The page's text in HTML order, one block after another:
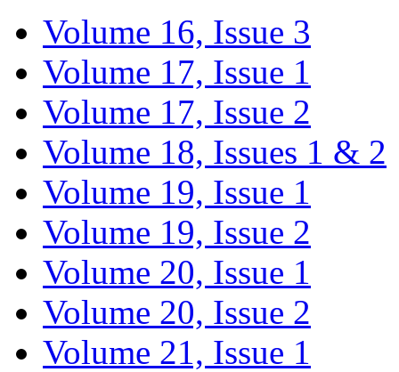
Volume 16, Issue 3
Volume 17, Issue 1
Volume 17, Issue 2
Volume 18, Issues 1 & 2
Volume 19, Issue 1
Volume 19, Issue 2
Volume 20, Issue 1
Volume 20, Issue 2
Volume 21, Issue 1